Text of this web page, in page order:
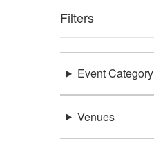
Filters
Event Category
Venues